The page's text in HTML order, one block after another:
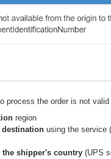
process the order is not
region
using the service
shipper's country (UPS